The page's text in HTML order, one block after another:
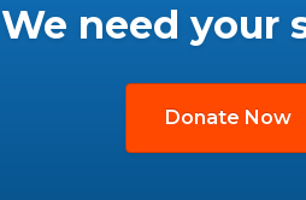
We need your
Donate Now